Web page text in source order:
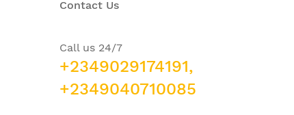
Contact Us
Call us 24/7
+2349029174191,
+2349040710085